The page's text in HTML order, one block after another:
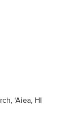
‘Aiea, HI